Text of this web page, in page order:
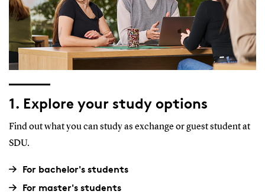
1. Explore your study options
Find out what you can study as exchange or guest student at
SDU.
For bachelor's students
For master's students